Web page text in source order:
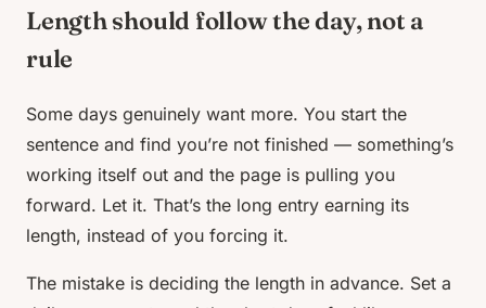
Length should follow the day, not a
rule
Some days genuinely want more. You start the
sentence and find you’re not finished — something’s
working itself out and the page is pulling you
forward. Let it. That’s the long entry earning its
length, instead of you forcing it.
The mistake is deciding the length in advance. Set a